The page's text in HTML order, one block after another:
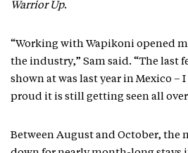
Warrior Up.
“Working with Wapikoni opened
the industry,” Sam said. “The last
shown at was last year in Mexico –
proud it is still getting seen all
Between August and October, the